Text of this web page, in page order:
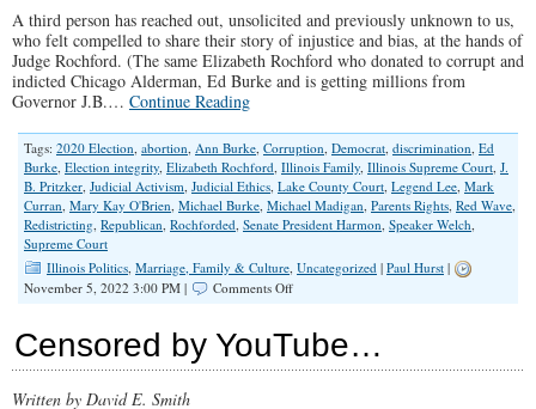
A third person has reached out, unsolicited and previously unknown to us,
who felt compelled to share their story of injustice and bias, at the hands of
Judge Rochford. (The same Elizabeth Rochford who donated to corrupt and
indicted Chicago Alderman, Ed Burke and is getting millions from
Governor J.B.… Continue Reading
Tags: 2020 Election, abortion, Ann Burke, Corruption, Democrat, discrimination, Ed
Burke, Election integrity, Elizabeth Rochford, Illinois Family, Illinois Supreme Court, J.
B. Pritzker, Judicial Activism, Judicial Ethics, Lake County Court, Legend Lee, Mark
Curran, Mary Kay O'Brien, Michael Burke, Michael Madigan, Parents Rights, Red Wave,
Redistricting, Republican, Rochforded, Senate President Harmon, Speaker Welch,
Supreme Court
Illinois Politics, Marriage, Family & Culture, Uncategorized | Paul Hurst |
November 5, 2022 3:00 PM |
Comments Offon
Over
Censored by YouTube…
Written by David E. Smith